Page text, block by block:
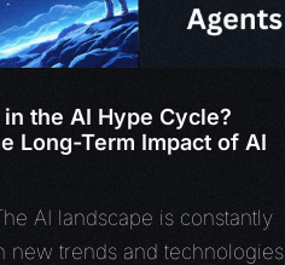
the AI Hype Cycle?
Long-Term Impact of AI
AI landscape is constantly
new trends and technologies